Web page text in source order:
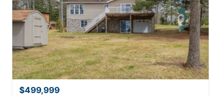
$499,999